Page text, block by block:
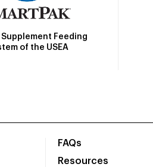
Feeding
of the USEA
FAQs
Resources